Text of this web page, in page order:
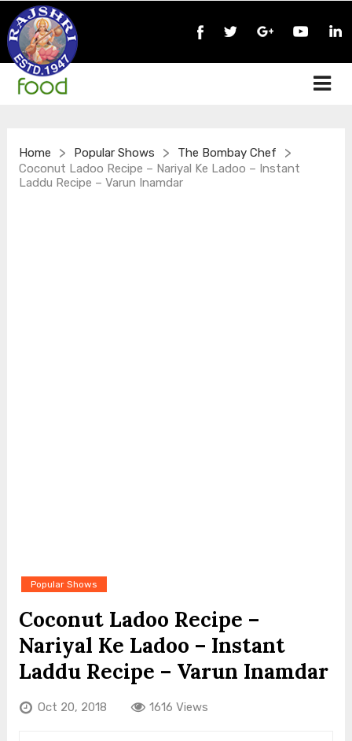
Home > Popular Shows > The Bombay Chef >
Coconut Ladoo Recipe – Nariyal Ke Ladoo – Instant
Laddu Recipe – Varun Inamdar
Popular Shows
Coconut Ladoo Recipe –
Nariyal Ke Ladoo – Instant
Laddu Recipe – Varun Inamdar
Oct 20, 2018 1616 Views